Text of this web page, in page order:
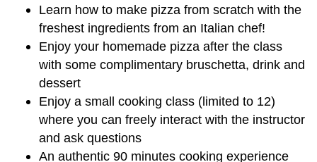
Learn how to make pizza from scratch with the
freshest ingredients from an Italian chef!
Enjoy your homemade pizza after the class
with some complimentary bruschetta, drink and
dessert
Enjoy a small cooking class (limited to 12)
where you can freely interact with the instructor
and ask questions
An authentic 90 minutes cooking experience